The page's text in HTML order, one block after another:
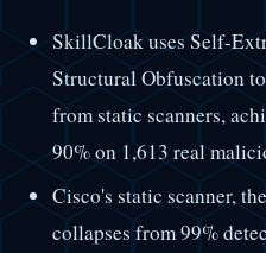
SkillCloak uses Self-
Structural Obfuscation
from static scanners,
90% on 1,613 real
Cisco's static scanner,
collapses from 99%